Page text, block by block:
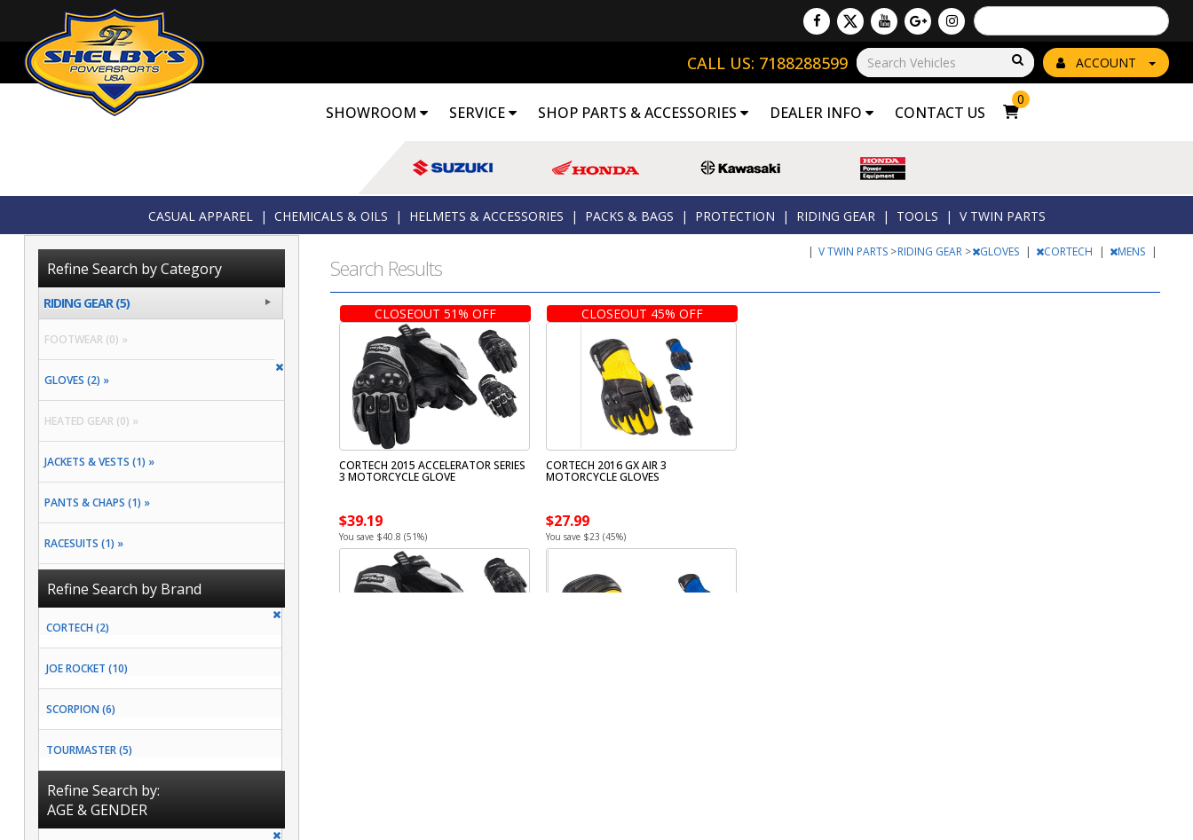
Powered by
Translate
ACCOUNT
Go!
CALL US: 7188288599
SHOWROOM SERVICE SHOP PARTS & ACCESSORIES DEALER INFO CONTACT US
0
CASUAL APPAREL | CHEMICALS & OILS | HELMETS & ACCESSORIES | PACKS & BAGS | PROTECTION | RIDING GEAR | TOOLS | V TWIN PARTS
Search Results
| V TWIN PARTS >RIDING GEAR > GLOVES | CORTECH | MENS |
CLOSEOUT 51% OFF
CORTECH 2015 ACCELERATOR SERIES
3 MOTORCYCLE GLOVE
$39.19
You save $40.8 (51%)
CLOSEOUT 45% OFF
CORTECH 2016 GX AIR 3
MOTORCYCLE GLOVES
$27.99
You save $23 (45%)
Refine Search by Category
RIDING GEAR (5)
FOOTWEAR (0) »
GLOVES (2) »
HEATED GEAR (0) »
JACKETS & VESTS (1) »
PANTS & CHAPS (1) »
RACESUITS (1) »
RAIN GEAR (2) »
Refine Search by Brand
CORTECH (2)
JOE ROCKET (10)
SCORPION (6)
TOURMASTER (5)
Refine Search by:
AGE & GENDER